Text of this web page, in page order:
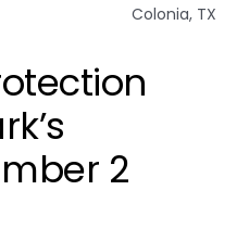
Colonia, TX
2